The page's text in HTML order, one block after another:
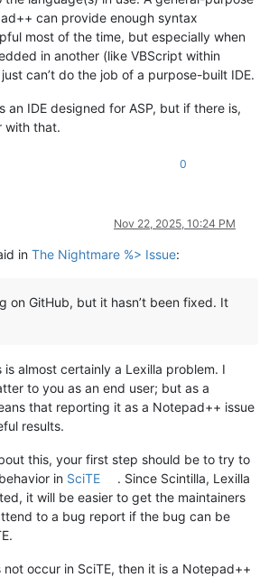
can provide enough syntax
most of the time, but especially when
in another (like VBScript within
can’t do the job of a purpose-built IDE.
an IDE designed for ASP, but if there is,
with that.
0
Nov 22, 2025, 10:24 PM
in The Nightmare %> Issue:
on GitHub, but it hasn’t been fixed. It
almost certainly a Lexilla problem. I
to you as an end user; but as a
that reporting it as a Notepad++ issue
results.
this, your first step should be to try to
in SciTE
. Since Scintilla, Lexilla
it will be easier to get the maintainers
to a bug report if the bug can be
occur in SciTE, then it is a Notepad++